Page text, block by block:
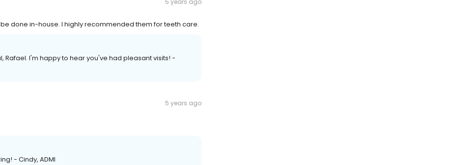
5 years ago
done in-house. I highly recommended them for teeth care.
Rafael. I'm happy to hear you've had pleasant visits! -
5 years ago
- Cindy, ADMI